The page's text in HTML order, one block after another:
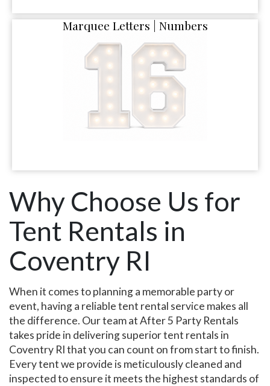
Marquee Letters | Numbers
Why Choose Us for
Tent Rentals in
Coventry RI
When it comes to planning a memorable party or
event, having a reliable tent rental service makes all
the difference. Our team at After 5 Party Rentals
takes pride in delivering superior tent rentals in
Coventry RI that you can count on from start to finish.
Every tent we provide is meticulously cleaned and
inspected to ensure it meets the highest standards of